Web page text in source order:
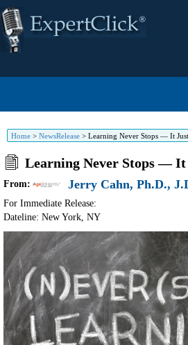
Home > NewsRelease > Learning Never Stops — It Just
Learning Never Stops — It
From: Jerry Cahn, Ph.D.,
For Immediate Release:
Dateline: New York, NY